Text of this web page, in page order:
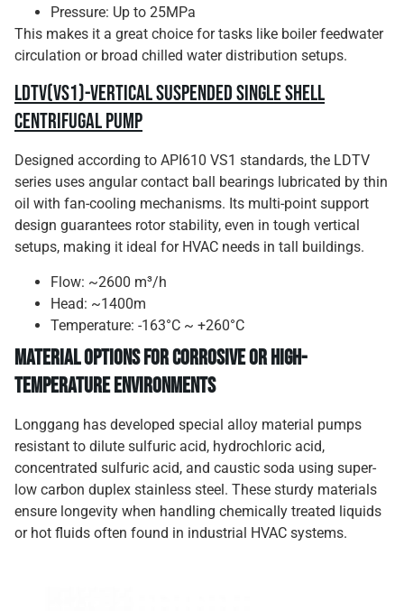
Pressure: Up to 25MPa
This makes it a great choice for tasks like boiler feedwater
circulation or broad chilled water distribution setups.
LDTV(VS1)-Vertical Suspended Single Shell
Centrifugal Pump
Designed according to API610 VS1 standards, the LDTV
series uses angular contact ball bearings lubricated by thin
oil with fan-cooling mechanisms. Its multi-point support
design guarantees rotor stability, even in tough vertical
setups, making it ideal for HVAC needs in tall buildings.
Flow: ~2600 m³/h
Head: ~1400m
Temperature: -163°C ~ +260°C
Material Options for Corrosive or High-
Temperature Environments
Longgang has developed special alloy material pumps
resistant to dilute sulfuric acid, hydrochloric acid,
concentrated sulfuric acid, and caustic soda using super-
low carbon duplex stainless steel. These sturdy materials
ensure longevity when handling chemically treated liquids
or hot fluids often found in industrial HVAC systems.